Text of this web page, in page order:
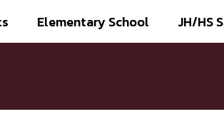
Elementary School JH/HS